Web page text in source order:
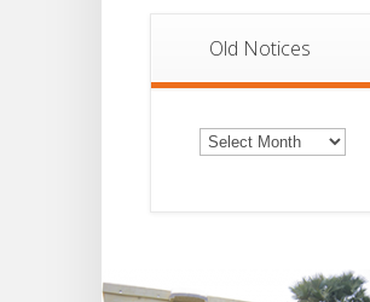
Old Notices
Old
Notices